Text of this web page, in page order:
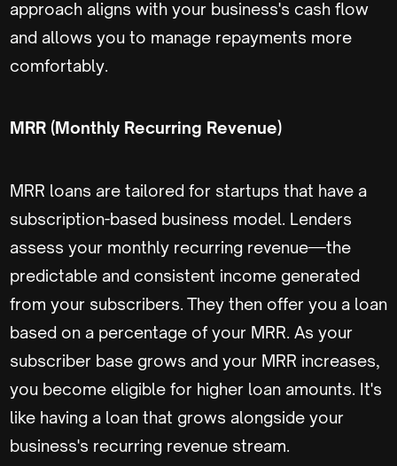
approach aligns with your business's cash flow
and allows you to manage repayments more
comfortably.
MRR (Monthly Recurring Revenue)
MRR loans are tailored for startups that have a
subscription-based business model. Lenders
assess your monthly recurring revenue—the
predictable and consistent income generated
from your subscribers. They then offer you a loan
based on a percentage of your MRR. As your
subscriber base grows and your MRR increases,
you become eligible for higher loan amounts. It's
like having a loan that grows alongside your
business's recurring revenue stream.